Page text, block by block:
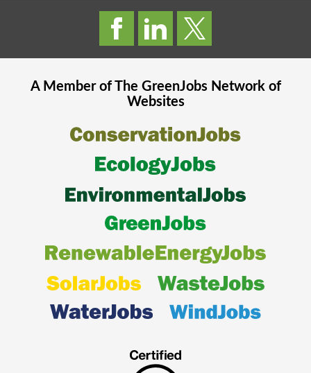
A Member of The GreenJobsNetwork of
Websites